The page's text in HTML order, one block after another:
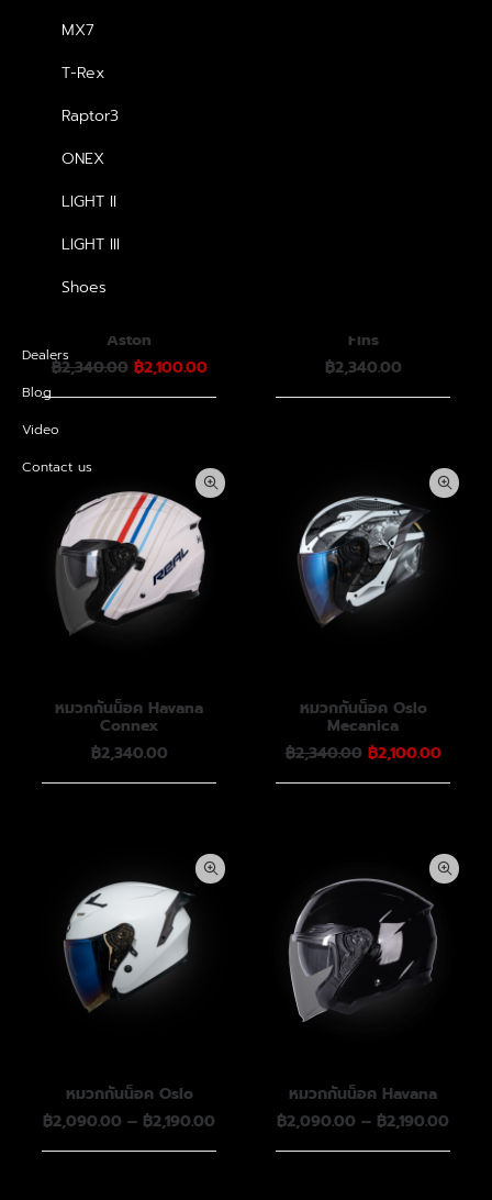
MX7
T-Rex
Raptor3
ONEX
LIGHT II
LIGHT III
Shoes
Dealers
Blog
Video
Contact us
Aston
฿2,340.00 Original
was:
฿2,100.00Current
is:
Fins
฿2,340.00
หมวกกันน็อค Havana
Connex
฿2,340.00
หมวกกันน็อค Oslo
Mecanica
฿2,340.00 Original
was:
฿2,100.00
is:
หมวกกันน็อค Oslo
฿2,090.00 – ฿2,190.00
฿2,090.00
หมวกกันน็อค Havana
฿2,090.00 – ฿2,190.00
฿